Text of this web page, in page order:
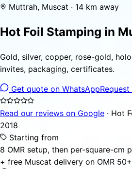
Muttrah, Muscat · 14 km away
Hot Foil Stamping in
Gold, silver, copper, rose-gold,
invites, packaging, certificates.
Get quote on WhatsApp
Read our reviews on Google · Hot
2018
Starting from
8 OMR setup, then per-square-cm
+ free Muscat delivery on OMR 50+